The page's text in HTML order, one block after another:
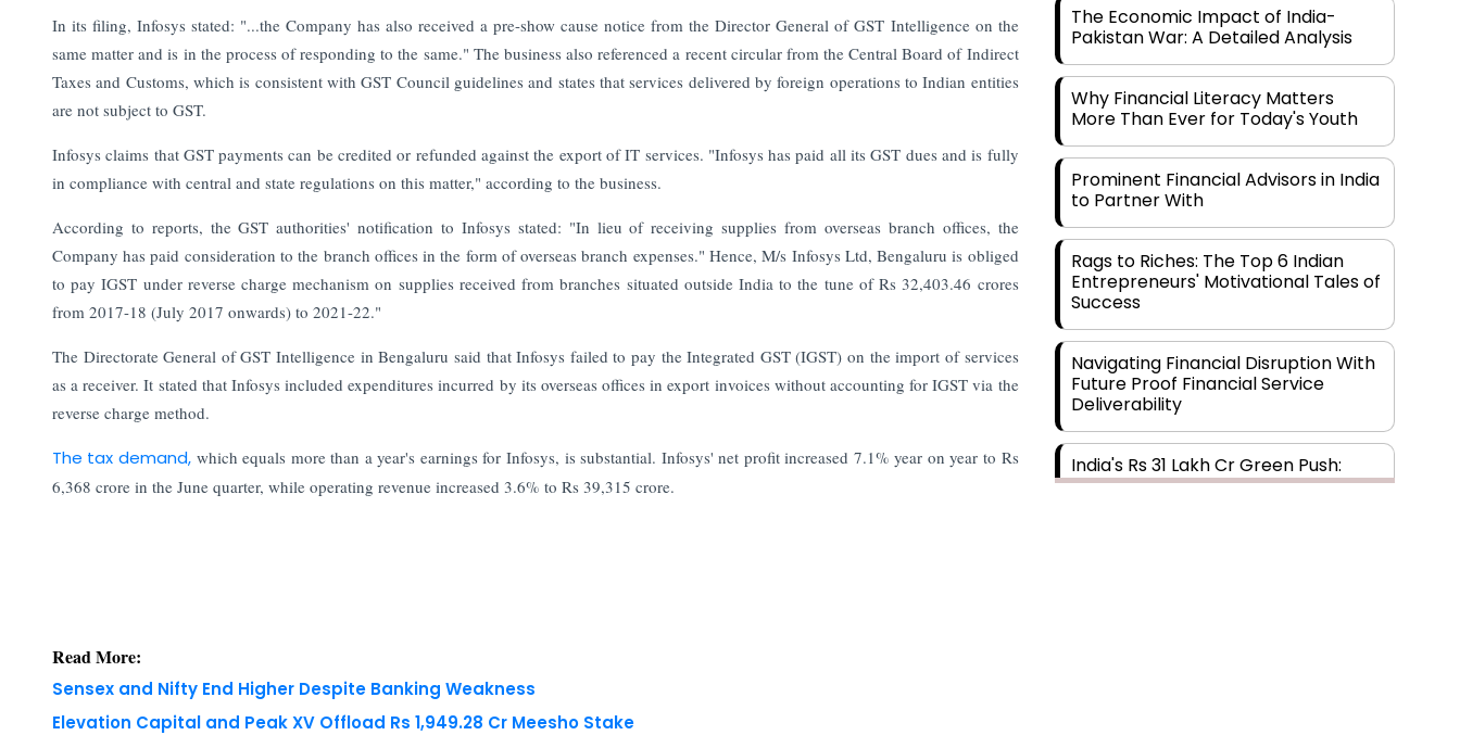
In its filing, Infosys stated: "...the Company has also received a pre-show cause notice from the Director General of GST Intelligence on the
same matter and is in the process of responding to the same." The business also referenced a recent circular from the Central Board of Indirect
Taxes and Customs, which is consistent with GST Council guidelines and states that services delivered by foreign operations to Indian entities
are not subject to GST.
Infosys claims that GST payments can be credited or refunded against the export of IT services. "Infosys has paid all its GST dues and is fully
in compliance with central and state regulations on this matter," according to the business.
According to reports, the GST authorities' notification to Infosys stated: "In lieu of receiving supplies from overseas branch offices, the
Company has paid consideration to the branch offices in the form of overseas branch expenses." Hence, M/s Infosys Ltd, Bengaluru is obliged
to pay IGST under reverse charge mechanism on supplies received from branches situated outside India to the tune of Rs 32,403.46 crores
from 2017-18 (July 2017 onwards) to 2021-22."
The Directorate General of GST Intelligence in Bengaluru said that Infosys failed to pay the Integrated GST (IGST) on the import of services
as a receiver. It stated that Infosys included expenditures incurred by its overseas offices in export invoices without accounting for IGST via the
reverse charge method.
The tax demand, which equals more than a year's earnings for Infosys, is substantial. Infosys' net profit increased 7.1% year on year to Rs
6,368 crore in the June quarter, while operating revenue increased 3.6% to Rs 39,315 crore.
Read More:
Sensex and Nifty End Higher Despite Banking Weakness
Elevation Capital and Peak XV Offload Rs 1,949.28 Cr Meesho Stake
The Economic Impact of India-
Pakistan War: A Detailed Analysis
Why Financial Literacy Matters
More Than Ever for Today's Youth
Prominent Financial Advisors in India
to Partner With
Rags to Riches: The Top 6 Indian
Entrepreneurs' Motivational Tales of
Success
Navigating Financial Disruption With
Future Proof Financial Service
Deliverability
India's Rs 31 Lakh Cr Green Push:
Building the Foundation of a Net-